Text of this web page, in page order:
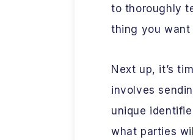
to thoroughly
thing you want
Next up, it’s
involves
unique
what parties